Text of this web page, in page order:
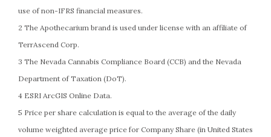
use of non-IFRS financial measures.
2 The Apothecarium brand is used under license with an affiliate of
TerrAscend Corp.
3 The Nevada Cannabis Compliance Board (CCB) and the Nevada
Department of Taxation (DoT).
4 ESRI ArcGIS Online Data.
5 Price per share calculation is equal to the average of the daily
volume weighted average price for Company Share (in United States